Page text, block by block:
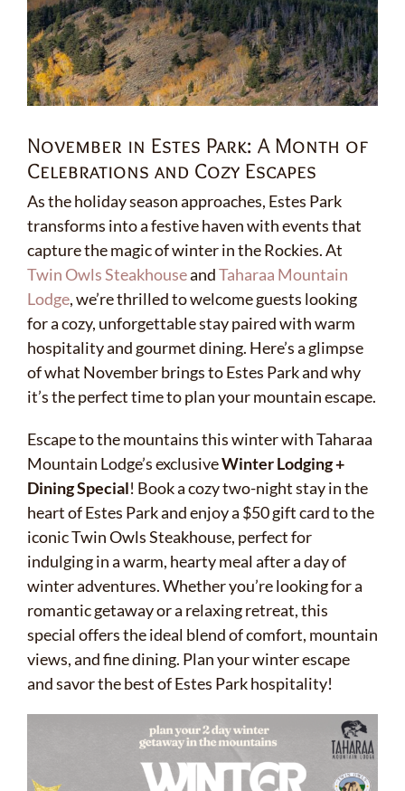
November in Estes Park: A Month of
Celebrations and Cozy Escapes
As the holiday season approaches, Estes Park
transforms into a festive haven with events that
capture the magic of winter in the Rockies. At
Twin Owls SteakhouseandTaharaa Mountain
Lodge, we’re thrilled to welcome guests looking
for a cozy, unforgettable stay paired with warm
hospitality and gourmet dining. Here’s a glimpse
of what November brings to Estes Park and why
it’s the perfect time to plan your mountain escape.
Escape to the mountains this winter with Taharaa
Mountain Lodge’s exclusiveWinter Lodging +
Dining Special! Book a cozy two-night stay in the
heart of Estes Park and enjoy a $50 gift card to the
iconic Twin Owls Steakhouse, perfect for
indulging in a warm, hearty meal after a day of
winter adventures. Whether you’re looking for a
romantic getaway or a relaxing retreat, this
special offers the ideal blend of comfort, mountain
views, and fine dining. Plan your winter escape
and savor the best of Estes Park hospitality!